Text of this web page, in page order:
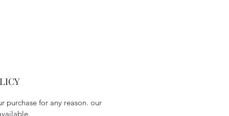
purchase for any reason. our